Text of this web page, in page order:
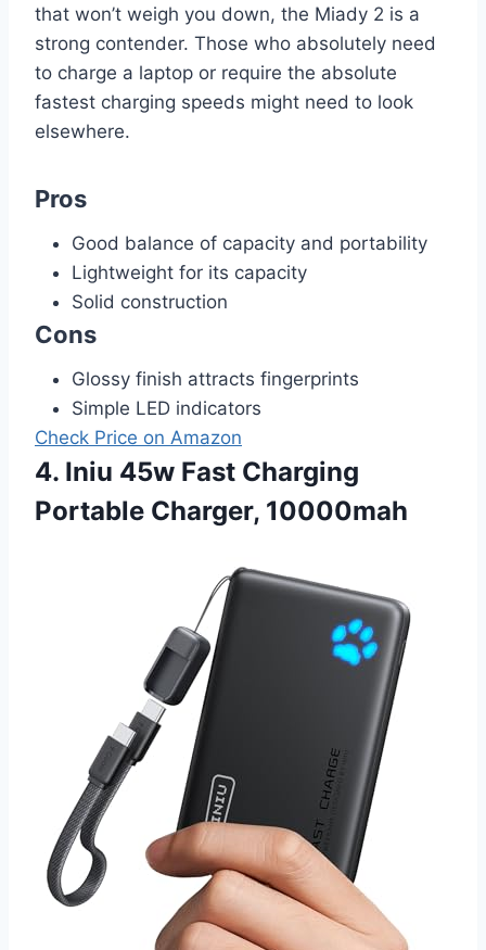
that won’t weigh you down, the Miady 2 is a
strong contender. Those who absolutely need
to charge a laptop or require the absolute
fastest charging speeds might need to look
elsewhere.
Pros
Good balance of capacity and portability
Lightweight for its capacity
Solid construction
Cons
Glossy finish attracts fingerprints
Simple LED indicators
Check Price on Amazon
4. Iniu 45w Fast Charging
Portable Charger, 10000mah